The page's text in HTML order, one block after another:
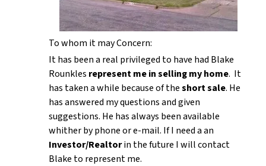
To whom it may Concern:
It has been a real privileged to have had Blake
Rounkles represent me in selling my home. It
has taken a while because of theshort sale. He
has answered my questions and given
suggestions. He has always been available
whither by phone or e-mail. If I need a an
Investor/Realtorin the future I will contact
Blake to represent me.